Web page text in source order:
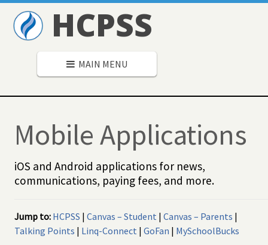
HCPSS
MAIN MENU
Mobile Applications
iOS and Android applications for news,
communications, paying fees, and more.
Jump to: HCPSS | Canvas – Student | Canvas – Parents |
Talking Points | Linq-Connect | GoFan | MySchoolBucks